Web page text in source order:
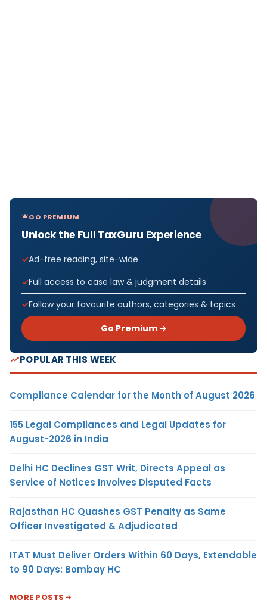
GO PREMIUM
Unlock the Full TaxGuru Experience
Ad-free reading, site-wide
Full access to case law & judgment details
Follow your favourite authors, categories & topics
Go Premium →
POPULAR THIS WEEK
Compliance Calendar for the Month of August 2026
155 Legal Compliances and Legal Updates for
August-2026 in India
Delhi HC Declines GST Writ, Directs Appeal as
Service of Notices Involves Disputed Facts
Rajasthan HC Quashes GST Penalty as Same
Officer Investigated & Adjudicated
ITAT Must Deliver Orders Within 60 Days, Extendable
to 90 Days: Bombay HC
MORE POSTS